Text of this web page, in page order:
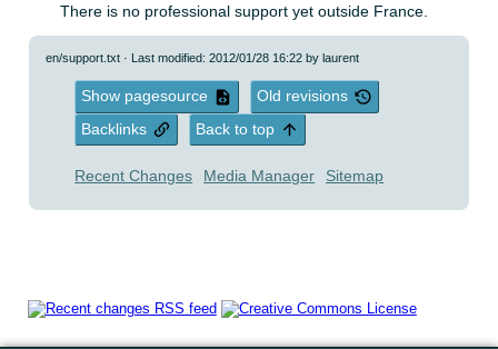
There is no professional support yet outside France.
en/support.txt · Last modified: 2012/01/28 16:22 bylaurent
Show pagesource
Old revisions
Backlinks
Back to top
Recent Changes Media Manager Sitemap